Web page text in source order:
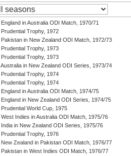
England in Australia ODI Match, 1970/71
Prudential Trophy, 1972
Pakistan in New Zealand ODI Match, 1972/73
Prudential Trophy, 1973
Prudential Trophy, 1973
Australia in New Zealand ODI Series, 1973/74
Prudential Trophy, 1974
Prudential Trophy, 1974
England in Australia ODI Match, 1974/75
England in New Zealand ODI Series, 1974/75
Prudential World Cup, 1975
West Indies in Australia ODI Match, 1975/76
India in New Zealand ODI Series, 1975/76
Prudential Trophy, 1976
New Zealand in Pakistan ODI Match, 1976/77
Pakistan in West Indies ODI Match, 1976/77